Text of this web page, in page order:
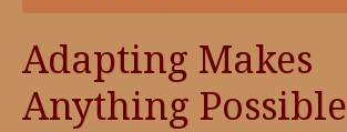
Adapting Makes
Anything Possible